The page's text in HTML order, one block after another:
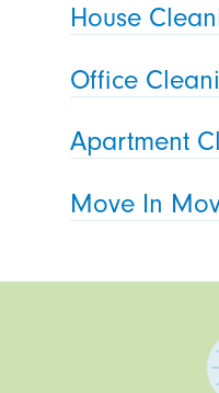
House
Office
Apartment
Move In